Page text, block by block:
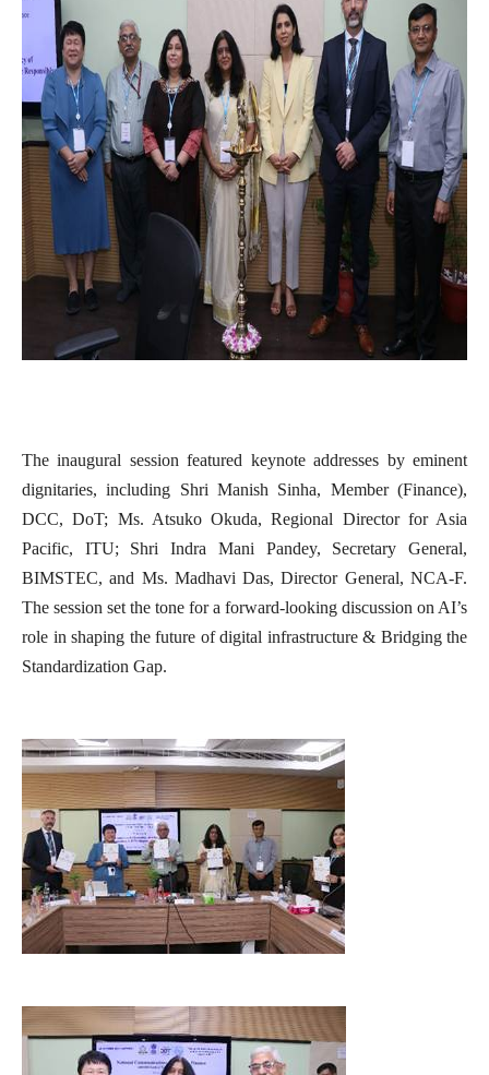
The inaugural session featured keynote addresses by eminent
dignitaries, including Shri Manish Sinha, Member (Finance),
DCC, DoT; Ms. Atsuko Okuda, Regional Director for Asia
Pacific, ITU; Shri Indra Mani Pandey, Secretary General,
BIMSTEC, and Ms. Madhavi Das, Director General, NCA-F.
The session set the tone for a forward-looking discussion on AI’s
role in shaping the future of digital infrastructure & Bridging the
Standardization Gap.